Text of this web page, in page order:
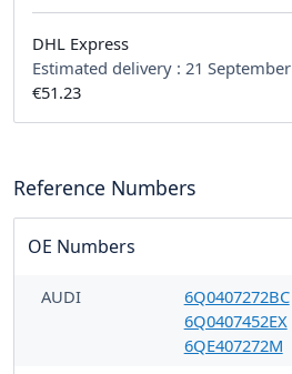
DHL Express
Estimated delivery : 21 September
€51.23
Reference Numbers
OE Numbers
AUDI 6Q0407272BC
6Q0407452EX
6QE407272M